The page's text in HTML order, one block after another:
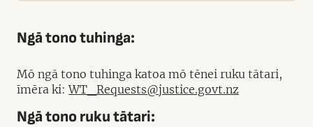
Ngā tono tuhinga:
Mō ngā tono tuhinga katoa mō tēnei ruku tātari,
īmēra ki:WT_Requests@justice.govt.nz
Ngā tono ruku tātari: